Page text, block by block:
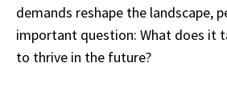
demands reshape the landscape,
important question: What does it
to thrive in the future?